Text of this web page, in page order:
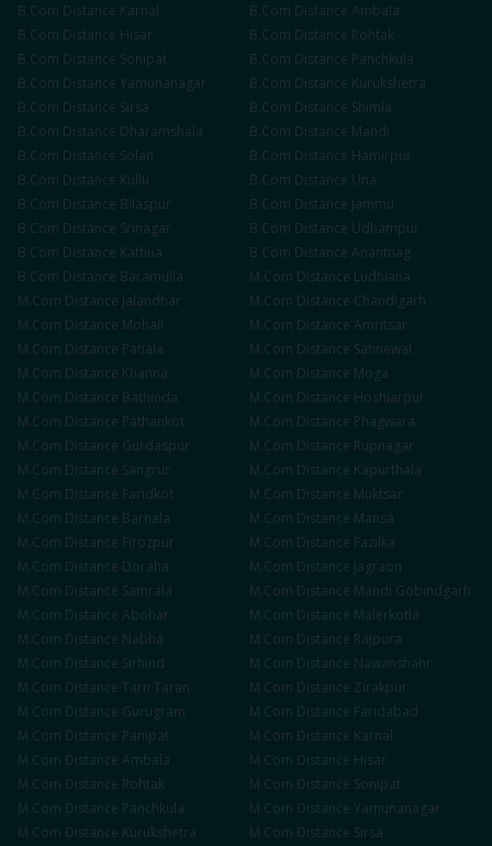
B.Com Distance Karnal B.Com Distance Ambala
B.Com Distance Hisar B.Com Distance Rohtak
B.Com Distance Sonipat B.Com Distance Panchkula
B.Com Distance Yamunanagar B.Com Distance Kurukshetra
B.Com Distance Sirsa B.Com Distance Shimla
B.Com Distance Dharamshala B.Com Distance Mandi
B.Com Distance Solan B.Com Distance Hamirpur
B.Com Distance Kullu B.Com Distance Una
B.Com Distance Bilaspur B.Com Distance Jammu
B.Com Distance Srinagar B.Com Distance Udhampur
B.Com Distance Kathua B.Com Distance Anantnag
B.Com Distance Baramulla M.Com Distance Ludhiana
M.Com Distance Jalandhar M.Com Distance Chandigarh
M.Com Distance Mohali M.Com Distance Amritsar
M.Com Distance Patiala M.Com Distance Sahnewal
M.Com Distance Khanna M.Com Distance Moga
M.Com Distance Bathinda M.Com Distance Hoshiarpur
M.Com Distance Pathankot M.Com Distance Phagwara
M.Com Distance Gurdaspur M.Com Distance Rupnagar
M.Com Distance Sangrur M.Com Distance Kapurthala
M.Com Distance Faridkot M.Com Distance Muktsar
M.Com Distance Barnala M.Com Distance Mansa
M.Com Distance Firozpur M.Com Distance Fazilka
M.Com Distance Doraha M.Com Distance Jagraon
M.Com Distance Samrala M.Com Distance Mandi Gobindgarh
M.Com Distance Abohar M.Com Distance Malerkotla
M.Com Distance Nabha M.Com Distance Rajpura
M.Com Distance Sirhind M.Com Distance Nawanshahr
M.Com Distance Tarn Taran M.Com Distance Zirakpur
M.Com Distance Gurugram M.Com Distance Faridabad
M.Com Distance Panipat M.Com Distance Karnal
M.Com Distance Ambala M.Com Distance Hisar
M.Com Distance Rohtak M.Com Distance Sonipat
M.Com Distance Panchkula M.Com Distance Yamunanagar
M.Com Distance Kurukshetra M.Com Distance Sirsa